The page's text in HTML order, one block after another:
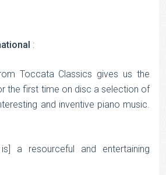
:
Toccata Classics gives us the
the first time on disc a selection of
and inventive piano music.
a resourceful and entertaining